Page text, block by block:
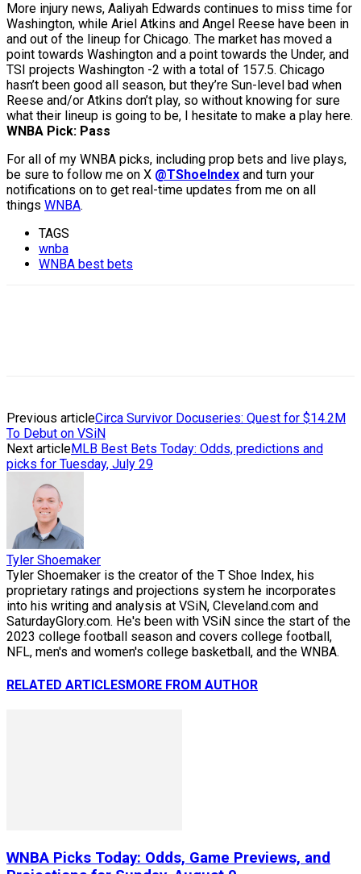
More injury news, Aaliyah Edwards continues to miss time for
Washington, while Ariel Atkins and Angel Reese have been in
and out of the lineup for Chicago. The market has moved a
point towards Washington and a point towards the Under, and
TSI projects Washington -2 with a total of 157.5. Chicago
hasn’t been good all season, but they’re Sun-level bad when
Reese and/or Atkins don’t play, so without knowing for sure
what their lineup is going to be, I hesitate to make a play here.
WNBA Pick: Pass
For all of my WNBA picks, including prop bets and live plays,
be sure to follow me on X @TShoeIndex and turn your
notifications on to get real-time updates from me on all
things WNBA.
TAGS
wnba
WNBA best bets
Previous articleCirca Survivor Docuseries: Quest for $14.2M
To Debut on VSiN
Next articleMLB Best Bets Today: Odds, predictions and
picks for Tuesday, July 29
Tyler Shoemaker
Tyler Shoemaker is the creator of the T Shoe Index, his
proprietary ratings and projections system he incorporates
into his writing and analysis at VSiN, Cleveland.com and
SaturdayGlory.com. He's been with VSiN since the start of the
2023 college football season and covers college football,
NFL, men's and women's college basketball, and the WNBA.
RELATED ARTICLESMORE FROM AUTHOR
WNBA Picks Today: Odds, Game Previews, and